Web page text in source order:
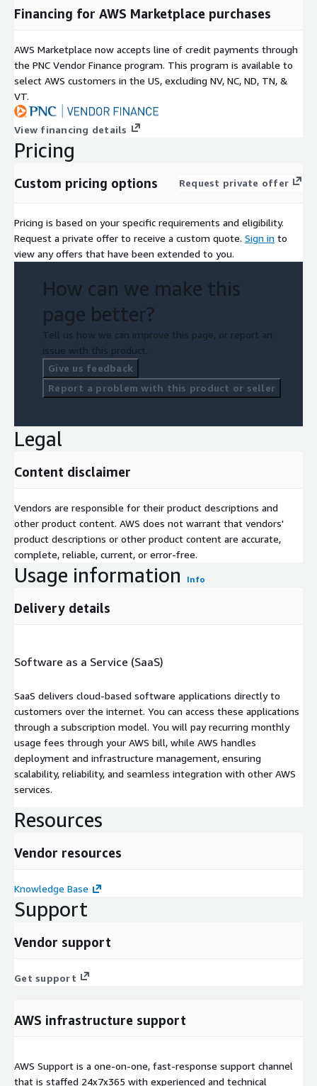
Financing for AWS Marketplace purchases
AWS Marketplace now accepts line of credit payments through
the PNC Vendor Finance program. This program is available to
select AWS customers in the US, excluding NV, NC, ND, TN, &
VT.
View financing details
Pricing
Custom pricing options Request private offer
Pricing is based on your specific requirements and eligibility.
Request a private offer to receive a custom quote. Sign in to
view any offers that have been extended to you.
How can we make this
page better?
Tell us how we can improve this page, or report an
issue with this product.
Give us feedback
Report a problem with this product or seller
Legal
Content disclaimer
Vendors are responsible for their product descriptions and
other product content. AWS does not warrant that vendors'
product descriptions or other product content are accurate,
complete, reliable, current, or error-free.
Usage information Info
Delivery details
Software as a Service (SaaS)
SaaS delivers cloud-based software applications directly to
customers over the internet. You can access these applications
through a subscription model. You will pay recurring monthly
usage fees through your AWS bill, while AWS handles
deployment and infrastructure management, ensuring
scalability, reliability, and seamless integration with other AWS
services.
Resources
Vendor resources
Knowledge Base
Support
Vendor support
Get support
AWS infrastructure support
AWS Support is a one-on-one, fast-response support channel
that is staffed 24x7x365 with experienced and technical